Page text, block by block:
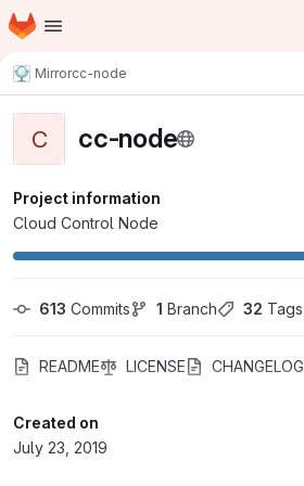
Skip to main content
Homepage
Mirrorcc-node
C cc-node
Project information
Cloud Control Node
613 Commits 1 Branch 32 Tags
README LICENSE CHANGELOG
Created on
July 23, 2019